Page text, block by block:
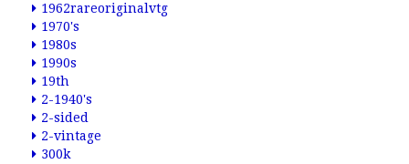
1962rareoriginalvtg
1970's
1980s
1990s
19th
2-1940's
2-sided
2-vintage
300k